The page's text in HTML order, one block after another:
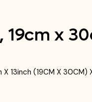
x
13inch (19CM X 30CM)